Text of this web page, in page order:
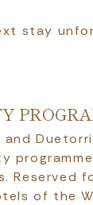
stay
and
Reserved
of the